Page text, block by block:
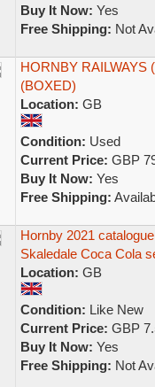
Buy It Now: Yes
Free Shipping: Not
HORNBY RAILWAYS
(BOXED)
Location: GB
Condition: Used
Current Price: GBP
Buy It Now: Yes
Free Shipping:
Hornby 2021
Skaledale Coca Cola
Location: GB
Condition: Like New
Current Price: GBP
Buy It Now: Yes
Free Shipping: Not